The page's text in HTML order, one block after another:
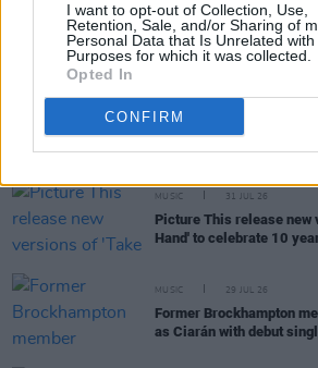
I want to opt-out of Collection, Use,
Retention, Sale, and/or Sharing of
Personal Data that Is Unrelated
Purposes for which it was collected.
Opted In
CONFIRM
RELATED
MUSIC 31 JUL 26
Picture This release new
Hand' to celebrate 10
MUSIC 29 JUL 26
Former Brockhampton
as Ciarán with debut